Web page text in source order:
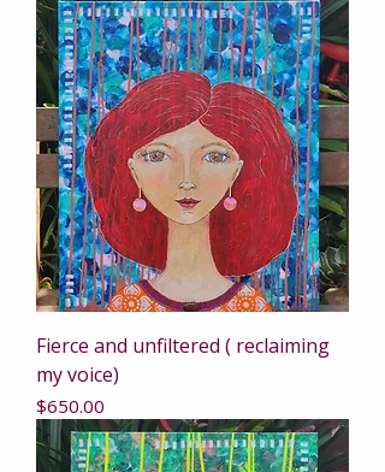
Fierce and unfiltered ( reclaiming
my voice)
Price
$650.00